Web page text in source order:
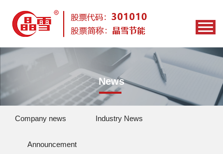
News
Company news Industry News
Announcement